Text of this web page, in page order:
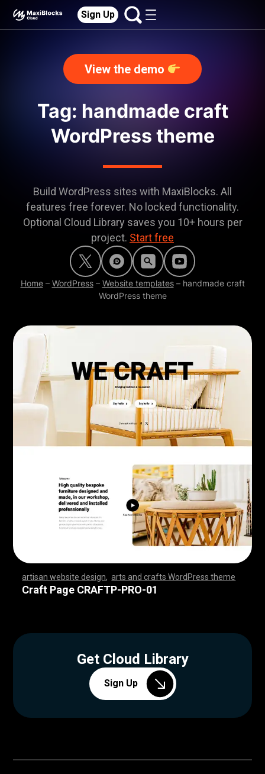
Sign Up
View the demo
Tag: handmade craft
WordPress theme
Build WordPress sites with MaxiBlocks. All
features free forever. No locked functionality.
Optional Cloud Library saves you 10+ hours per
project. Start free
Home– WordPress– Website templates– handmade craft
WordPress theme
artisan website design ,arts and crafts WordPress theme
,,,,,,,,,,,,,,,,,,,,,,,, ,,,,,,,,,,,,,,,,,,,,,,,,,,,,,,,,,,,,
,,,,,,,,,,,,,,,
Craft Page CRAFTP-PRO-01
Get Cloud Library
Sign Up